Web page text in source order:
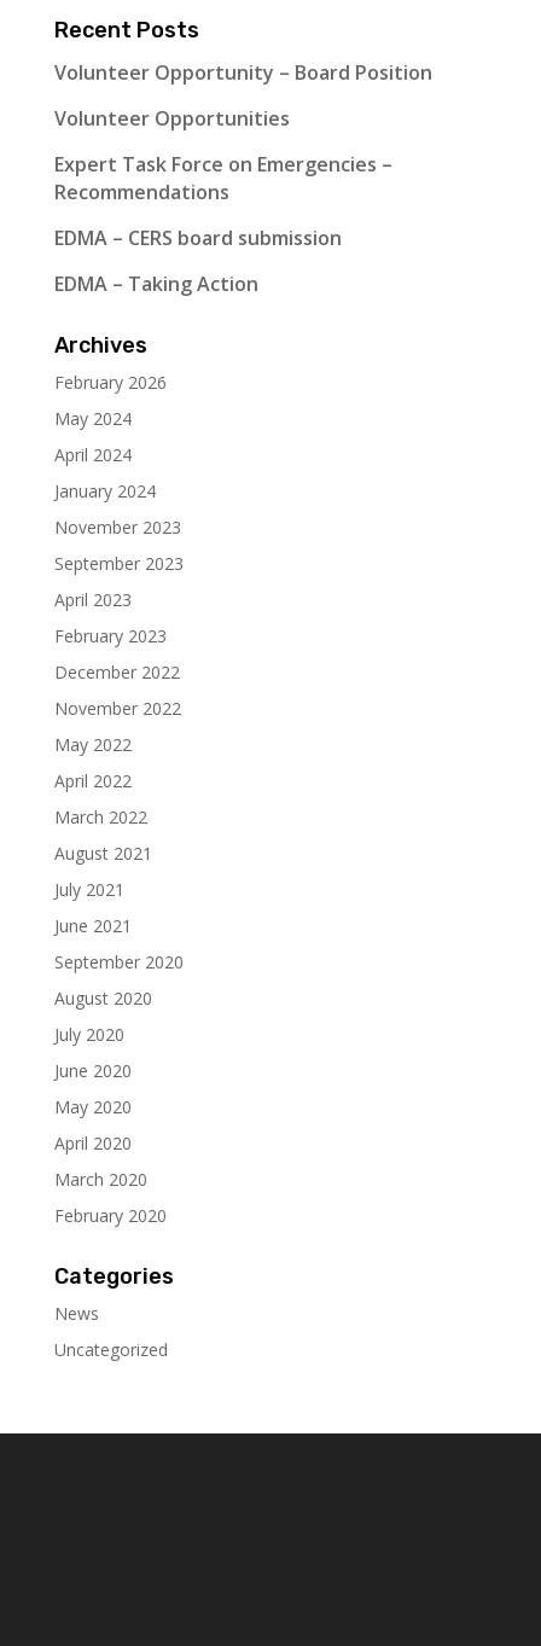
Recent Posts
Volunteer Opportunity – Board Position
Volunteer Opportunities
Expert Task Force on Emergencies –
Recommendations
EDMA – CERS board submission
EDMA – Taking Action
Archives
February 2026
May 2024
April 2024
January 2024
November 2023
September 2023
April 2023
February 2023
December 2022
November 2022
May 2022
April 2022
March 2022
August 2021
July 2021
June 2021
September 2020
August 2020
July 2020
June 2020
May 2020
April 2020
March 2020
February 2020
Categories
News
Uncategorized